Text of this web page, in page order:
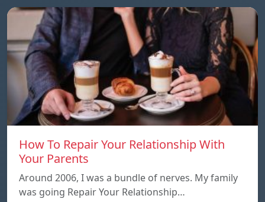
How To Repair Your Relationship With
Your Parents
Around 2006, I was a bundle of nerves. My family
was going Repair Your Relationship…